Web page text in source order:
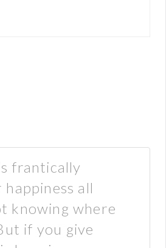
frantically
all
knowing where
if you give